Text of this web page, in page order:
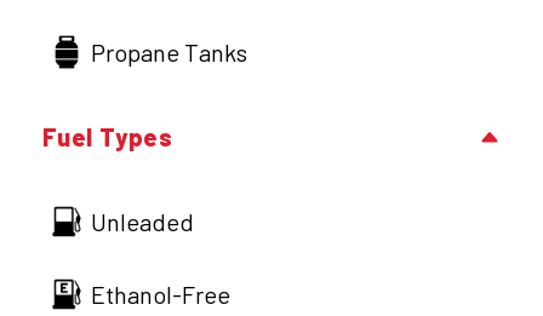
Propane Tanks
Fuel Types
Unleaded
Ethanol-Free